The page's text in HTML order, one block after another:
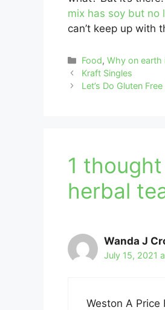
mix has soy but no
can’t keep up with
Categories
Food,Why on earth
Kraft Singles
Let’s Do Gluten
1
herbal
Wanda J
July 15, 2021
Weston A Price